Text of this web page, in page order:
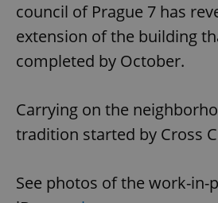
council of Prague 7 has
extension of the building
completed by October.
Carrying on the
tradition started by Cross
See photos of the work-in-